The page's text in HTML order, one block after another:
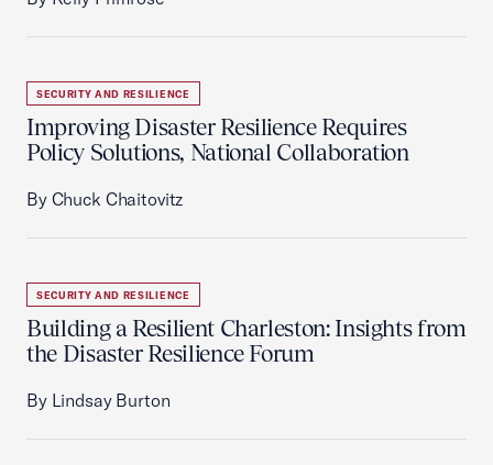
SECURITY AND RESILIENCE
Improving Disaster Resilience Requires
Policy Solutions, National Collaboration
By Chuck Chaitovitz
SECURITY AND RESILIENCE
Building a Resilient Charleston: Insights from
the Disaster Resilience Forum
By Lindsay Burton